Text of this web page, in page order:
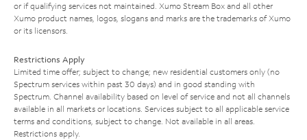
or if qualifying services not maintained. Xumo Stream Box and all other
Xumo product names, logos, slogans and marks are the trademarks of Xumo
or its licensors.
Restrictions Apply
Limited time offer; subject to change; new residential customers only (no
Spectrum services within past 30 days) and in good standing with
Spectrum. Channel availability based on level of service and not all channels
available in all markets or locations. Services subject to all applicable service
terms and conditions, subject to change. Not available in all areas.
Restrictions apply.